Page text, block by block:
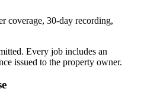
coverage, 30-day recording,
Every job includes an
issued to the property owner.